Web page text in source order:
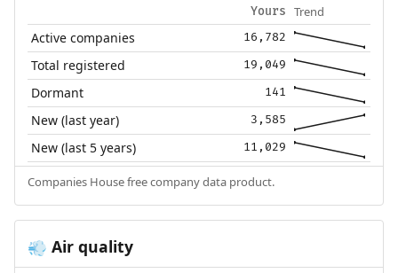
Yours Trend
Active companies 16,782
Total registered 19,049
Dormant 141
New (last year) 3,585
New (last 5 years) 11,029
Companies House free company data product.
💨 Air quality